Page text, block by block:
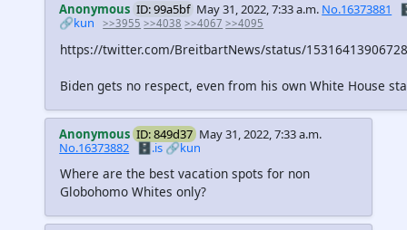
Anonymous ID: 99a5bf May 31, 2022, 7:33 a.m. No.16373881
🔗kun
>>3955 >>4038 >>4067 >>4095
https://twitter.com/BreitbartNews/status/
Biden gets no respect, even from his own White House
Anonymous ID: 849d37 May 31, 2022, 7:33 a.m.
No.16373882 🗄️.is🔗kun
Where are the best vacation spots for non
Globohomo Whites only?